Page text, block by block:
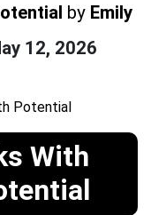
by Emily
12, 2026
With